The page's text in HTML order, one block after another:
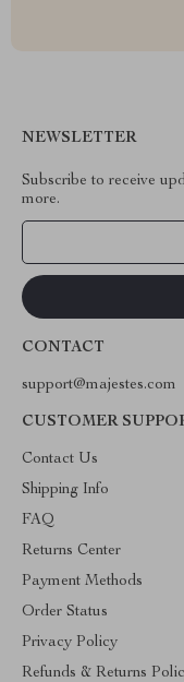
NEWSLETTER
Subscribe to receive
more.
CONTACT
support@majestes.com
CUSTOMER
Contact Us
Shipping Info
FAQ
Returns Center
Payment Methods
Order Status
Privacy Policy
Refunds & Returns